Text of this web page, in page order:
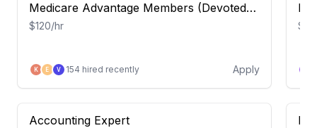
Medicare Advantage Members (Devoted
Health) – Insight Study
$120/hr
K E V 154 hired recently Apply
Accounting Expert